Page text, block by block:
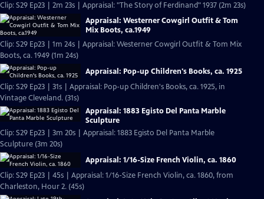
Clip: S29 Ep23 | 2m 23s | Appraisal: "The Story of Ferdinand" 1937 (2m 23s)
Appraisal: Westerner Cowgirl Outfit & Tom
Mix Boots, ca.1949
Clip: S29 Ep23 | 1m 24s | Appraisal: Westerner Cowgirl Outfit & Tom Mix
Boots, ca. 1949 (1m 24s)
Appraisal: Pop-up Children's Books, ca. 1925
Clip: S29 Ep23 | 31s | Appraisal: Pop-up Children's Books, ca. 1925, in
Vintage Cleveland. (31s)
Appraisal: 1883 Egisto Del Panta Marble
Sculpture
Clip: S29 Ep23 | 3m 20s | Appraisal: 1883 Egisto Del Panta Marble
Sculpture (3m 20s)
Appraisal: 1/16-Size French Violin, ca. 1860
Clip: S29 Ep23 | 45s | Appraisal: 1/16-Size French Violin, ca. 1860, from
Charleston, Hour 2. (45s)